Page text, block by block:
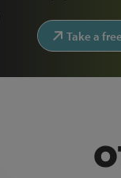
Take a